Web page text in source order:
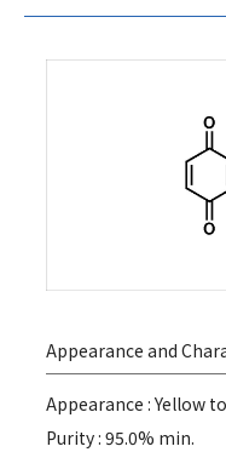
Appearance and
Appearance : Yellow
Purity : 95.0% min.